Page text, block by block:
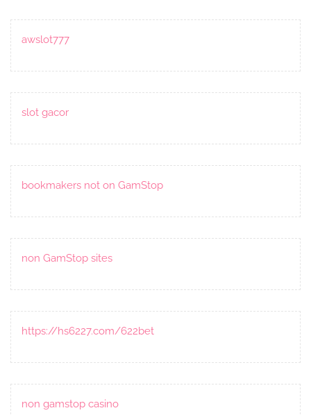
awslot777
slot gacor
bookmakers not on GamStop
non GamStop sites
https://hs6227.com/622bet
non gamstop casino